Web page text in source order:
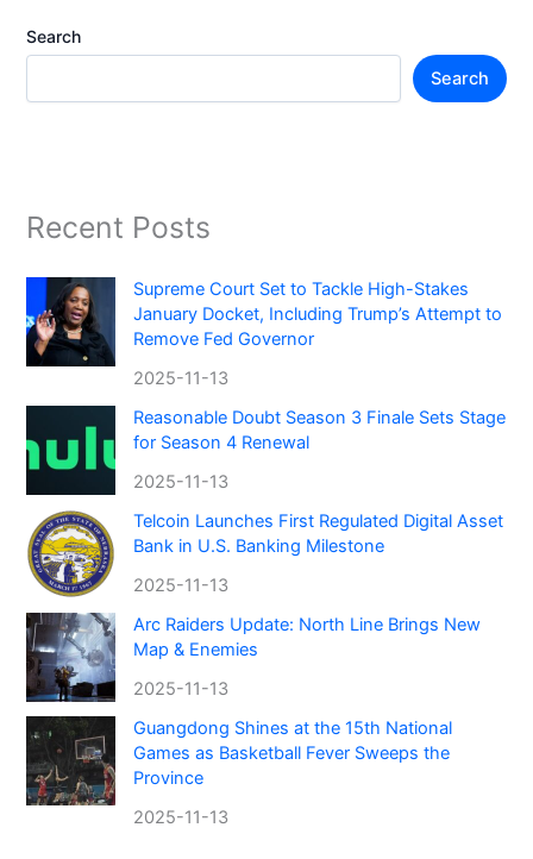
Search
Search
Recent Posts
Supreme Court Set to Tackle High-Stakes
January Docket, Including Trump’s Attempt to
Remove Fed Governor
2025-11-13
Reasonable Doubt Season 3 Finale Sets Stage
for Season 4 Renewal
2025-11-13
Telcoin Launches First Regulated Digital Asset
Bank in U.S. Banking Milestone
2025-11-13
Arc Raiders Update: North Line Brings New
Map & Enemies
2025-11-13
Guangdong Shines at the 15th National
Games as Basketball Fever Sweeps the
Province
2025-11-13